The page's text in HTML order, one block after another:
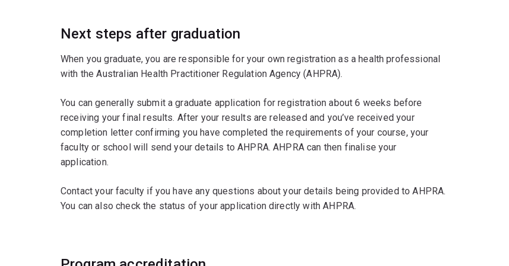
Next steps after graduation
When you graduate, you are responsible for your own registration as a health professional
with the Australian Health Practitioner Regulation Agency (AHPRA).
You can generally submit a graduate application for registration about 6 weeks before
receiving your final results. After your results are released and you’ve received your
completion letter confirming you have completed the requirements of your course, your
faculty or school will send your details to AHPRA. AHPRA can then finalise your
application.
Contact your faculty if you have any questions about your details being provided to AHPRA.
You can also check the status of your application directly with AHPRA.